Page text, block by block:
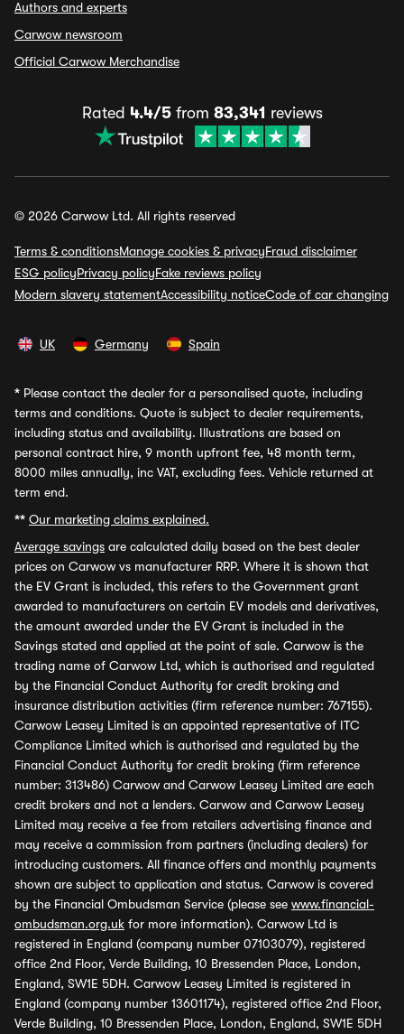
Authors and experts
Carwow newsroom
Official Carwow Merchandise
Rated 4.4/5from 83,341 reviews
© 2026 Carwow Ltd. All rights reserved
Terms & conditionsManage cookies & privacyFraud disclaimer
ESG policyPrivacy policyFake reviews policy
Modern slavery statementAccessibility noticeCode of car changing
UK Germany Spain
* Please contact the dealer for a personalised quote, including
terms and conditions. Quote is subject to dealer requirements,
including status and availability. Illustrations are based on
personal contract hire, 9 month upfront fee, 48 month term,
8000 miles annually, inc VAT, excluding fees. Vehicle returned at
term end.
** Our marketing claims explained.
Average savings are calculated daily based on the best dealer
prices on Carwow vs manufacturer RRP. Where it is shown that
the EV Grant is included, this refers to the Government grant
awarded to manufacturers on certain EV models and derivatives,
the amount awarded under the EV Grant is included in the
Savings stated and applied at the point of sale. Carwow is the
trading name of Carwow Ltd, which is authorised and regulated
by the Financial Conduct Authority for credit broking and
insurance distribution activities (firm reference number: 767155).
Carwow Leasey Limited is an appointed representative of ITC
Compliance Limited which is authorised and regulated by the
Financial Conduct Authority for credit broking (firm reference
number: 313486) Carwow and Carwow Leasey Limited are each
credit brokers and not a lenders. Carwow and Carwow Leasey
Limited may receive a fee from retailers advertising finance and
may receive a commission from partners (including dealers) for
introducing customers. All finance offers and monthly payments
shown are subject to application and status. Carwow is covered
by the Financial Ombudsman Service (please see www.financial-
ombudsman.org.uk for more information). Carwow Ltd is
registered in England (company number 07103079), registered
office 2nd Floor, Verde Building, 10 Bressenden Place, London,
England, SW1E 5DH. Carwow Leasey Limited is registered in
England (company number 13601174), registered office 2nd Floor,
Verde Building, 10 Bressenden Place, London, England, SW1E 5DH